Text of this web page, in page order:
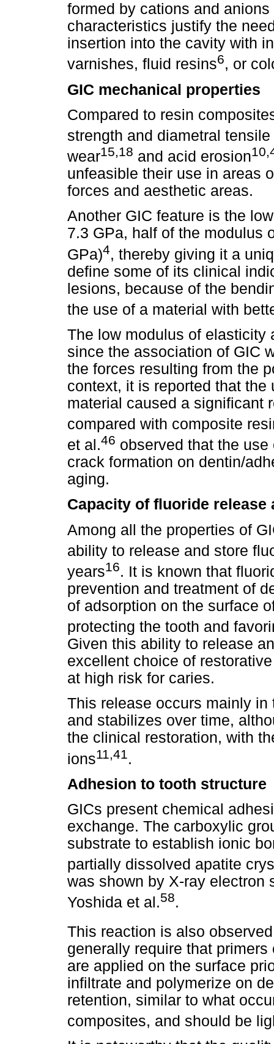
formed by cations and
characteristics justify the
insertion into the cavity with
varnishes, fluid resins6, or
GIC mechanical properties
Compared to resin
strength and diametral
wear15,18 and acid erosion
unfeasible their use in areas
forces and aesthetic areas.
Another GIC feature is the
7.3 GPa, half of the modulus
GPa)4, thereby giving it a
define some of its clinical
lesions, because of the
the use of a material with
The low modulus of elasticity
since the association of GIC
the forces resulting from the
context, it is reported that
material caused a significant
compared with composite
et al.46 observed that the
crack formation on dentin/
aging.
Capacity of fluoride release
Among all the properties of
ability to release and store
years16. It is known that
prevention and treatment of
of adsorption on the surface
protecting the tooth and
Given this ability to release
excellent choice of
at high risk for caries.
This release occurs mainly
and stabilizes over time,
the clinical restoration, with
ions11,41 .
Adhesion to tooth structure
GICs present chemical
exchange. The carboxylic
substrate to establish ionic
partially dissolved apatite
was shown by X-ray electron
Yoshida et al.58.
This reaction is also
generally require that
are applied on the surface
infiltrate and polymerize on
retention, similar to what
composites, and should be